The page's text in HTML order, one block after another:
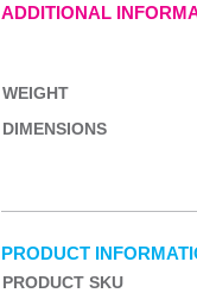
ADDITIONAL
WEIGHT
DIMENSIONS
PRODUCT
PRODUCT SKU